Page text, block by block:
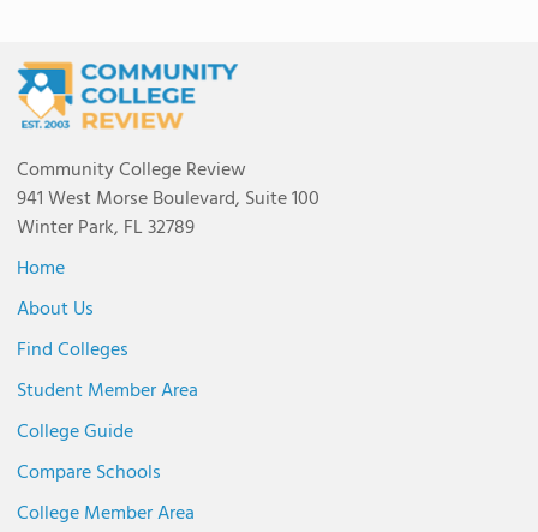
Community College Review
941 West Morse Boulevard, Suite 100
Winter Park, FL 32789
Home
About Us
Find Colleges
Student Member Area
College Guide
Compare Schools
College Member Area